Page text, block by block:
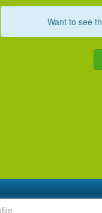
Want to see